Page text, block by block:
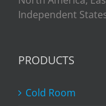
Independent
PRODUCTS
Cold Room